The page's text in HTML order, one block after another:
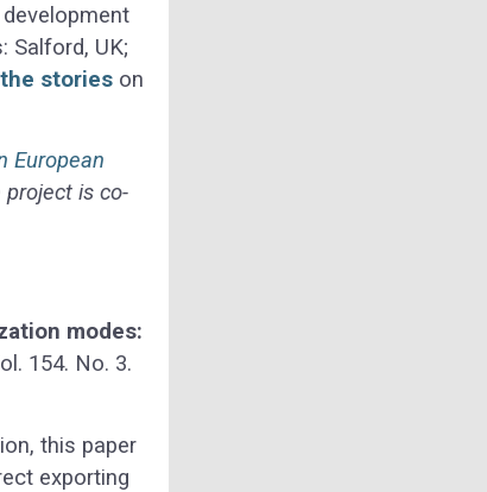
Salford, UK;
stories on
European
is co-
modes:
154. No. 3.
this paper
exporting